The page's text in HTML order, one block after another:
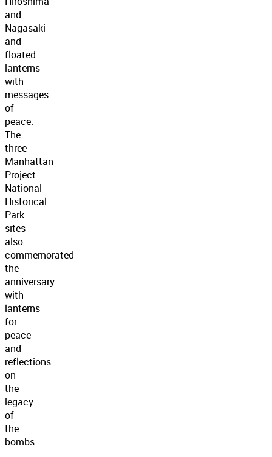
and
Nagasaki
and
floated
lanterns
with
messages
of
peace.
The
three
Manhattan
Project
National
Historical
Park
sites
also
commemorated
the
anniversary
with
lanterns
for
peace
and
reflections
on
the
legacy
of
the
bombs.